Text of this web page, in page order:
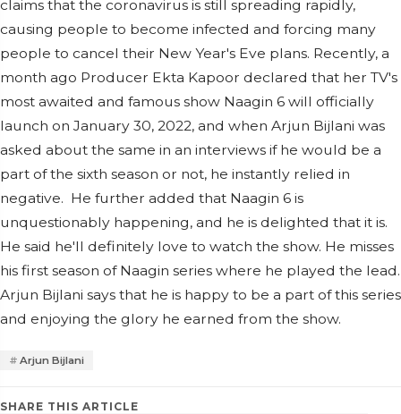
claims that the coronavirus is still spreading rapidly,
causing people to become infected and forcing many
people to cancel their New Year's Eve plans. Recently, a
month ago Producer Ekta Kapoor declared that her TV's
most awaited and famous show Naagin 6 will officially
launch on January 30, 2022, and when Arjun Bijlani was
asked about the same in an interviews if he would be a
part of the sixth season or not, he instantly relied in
negative. He further added that Naagin 6 is
unquestionably happening, and he is delighted that it is.
He said he'll definitely love to watch the show. He misses
his first season of Naagin series where he played the lead.
Arjun Bijlani says that he is happy to be a part of this series
and enjoying the glory he earned from the show.
Arjun Bijlani
SHARE THIS ARTICLE